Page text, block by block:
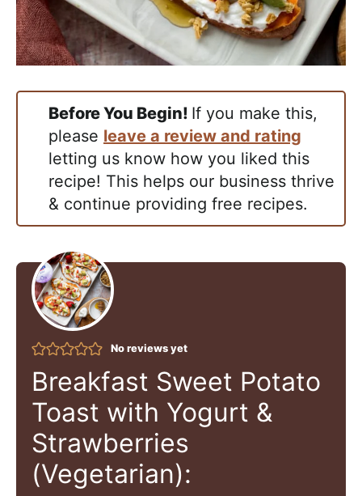
Before You Begin! If you make this,
please leave a review and rating
letting us know how you liked this
recipe! This helps our business thrive
& continue providing free recipes.
No reviews yet
Breakfast Sweet Potato
Toast with Yogurt &
Strawberries
(Vegetarian):